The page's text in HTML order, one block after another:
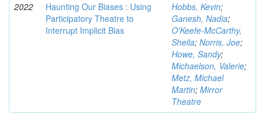
2022
Haunting Our Biases : Using
Participatory Theatre to
Interrupt Implicit Bias
Hobbs, Kevin;
Ganesh, Nadia;
O'Keefe-McCarthy,
Sheila; Norris, Joe;
Howe, Sandy;
Michaelson, Valerie;
Metz, Michael
Martin; Mirror
Theatre